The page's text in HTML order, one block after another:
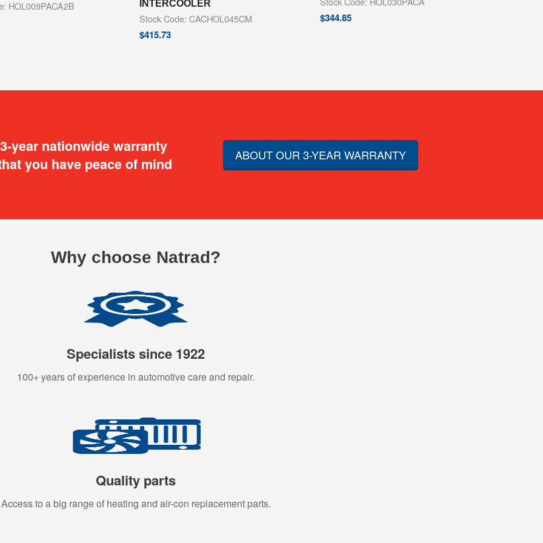
HOL009PACA2B INTERCOOLER
Stock Code: CACHOL045CM
$415.73
$344.85
year nationwide warranty
you have peace of mind
ABOUT OUR 3-YEAR WARRANTY
Why choose Natrad?
Specialists since 1922
100+ years of experience in automotive care and repair.
Quality parts
Access to a big range of heating and air-con replacement parts.